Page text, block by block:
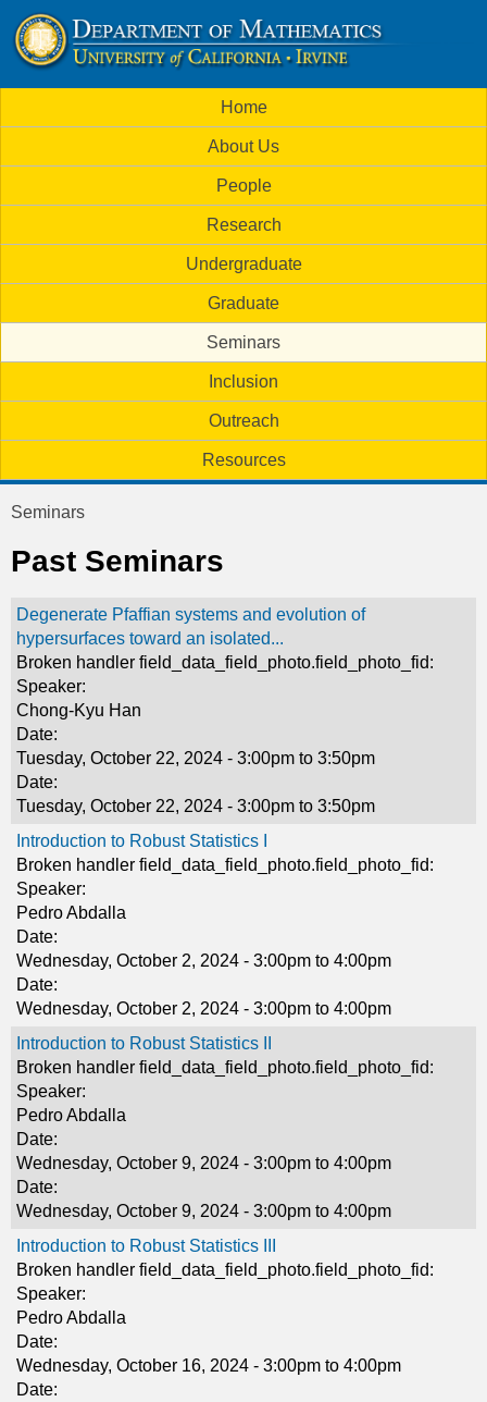
to
main
U
C
I
m
a
t
i
c
s
i
n
m
e
Home
About Us
People
Research
Undergraduate
Graduate
Seminars
Inclusion
Outreach
Resources
are
here
Seminars
Past Seminars
Degenerate Pfaffian systems and evolution of
hypersurfaces toward an isolated...
Broken handler field_data_field_photo.field_photo_fid:
Speaker:
Chong-Kyu Han
Date:
Tuesday, October 22, 2024 - 3:00pm to 3:50pm
Date:
Tuesday, October 22, 2024 - 3:00pm to 3:50pm
Introduction to Robust Statistics I
Broken handler field_data_field_photo.field_photo_fid:
Speaker:
Pedro Abdalla
Date:
Wednesday, October 2, 2024 - 3:00pm to 4:00pm
Date:
Wednesday, October 2, 2024 - 3:00pm to 4:00pm
Introduction to Robust Statistics II
Broken handler field_data_field_photo.field_photo_fid:
Speaker:
Pedro Abdalla
Date:
Wednesday, October 9, 2024 - 3:00pm to 4:00pm
Date:
Wednesday, October 9, 2024 - 3:00pm to 4:00pm
Introduction to Robust Statistics III
Broken handler field_data_field_photo.field_photo_fid:
Speaker:
Pedro Abdalla
Date:
Wednesday, October 16, 2024 - 3:00pm to 4:00pm
Date: